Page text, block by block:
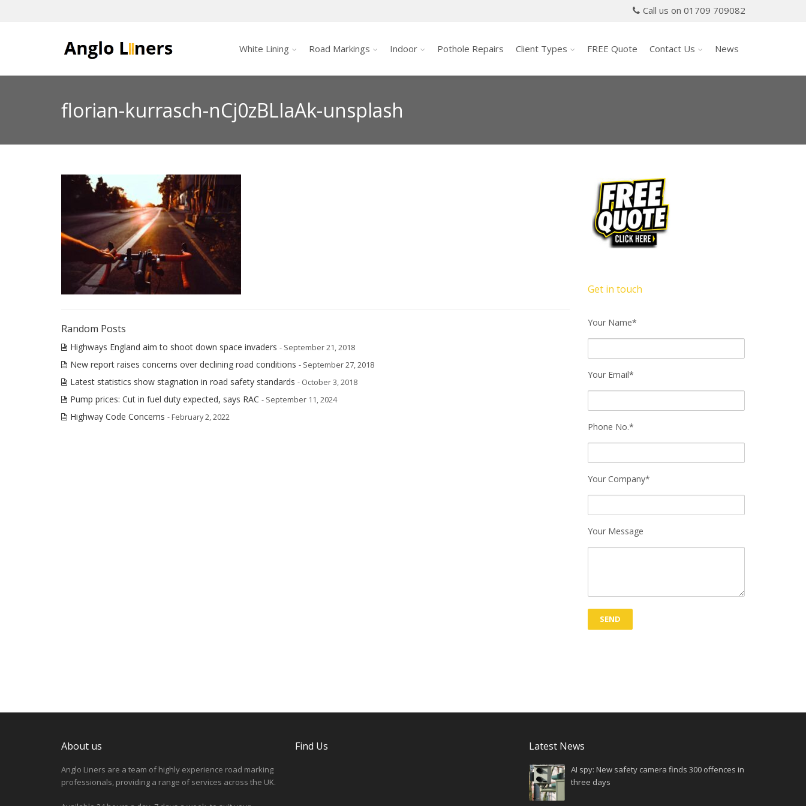
Call us on 01709 709082
White Lining Road Markings Indoor Pothole Repairs Client Types FREE Quote Contact Us News
florian-kurrasch-nCj0zBLIaAk-unsplash
Random Posts
Highways England aim to shoot down space invaders - September 21, 2018
New report raises concerns over declining road conditions - September 27, 2018
Latest statistics show stagnation in road safety standards - October 3, 2018
Pump prices: Cut in fuel duty expected, says RAC - September 11, 2024
Highway Code Concerns - February 2, 2022
Get in touch
Your Name*
Your Email*
Phone No.*
Your Company*
Your Message
About us
Anglo Liners are a team of highly experience road marking
professionals, providing a range of services across the UK.
Find Us Latest News
AI spy: New safety camera finds 300 offences in
three days